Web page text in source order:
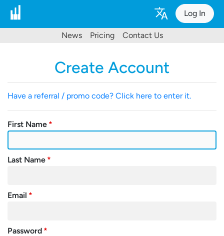
Log In
News Pricing Contact Us
Create Account
Have a referral / promo code? Click here to enter it.
First Name
Last Name
Email
Password